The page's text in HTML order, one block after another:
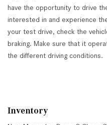
have the opportunity to drive
interested in and experience
your test drive, check the
braking. Make sure that it
the different driving conditions.
Inventory